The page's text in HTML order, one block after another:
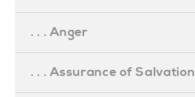
. . . Anger
. . . Assurance of Salvation